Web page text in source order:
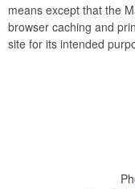
means except that the
browser caching and
site for its intended